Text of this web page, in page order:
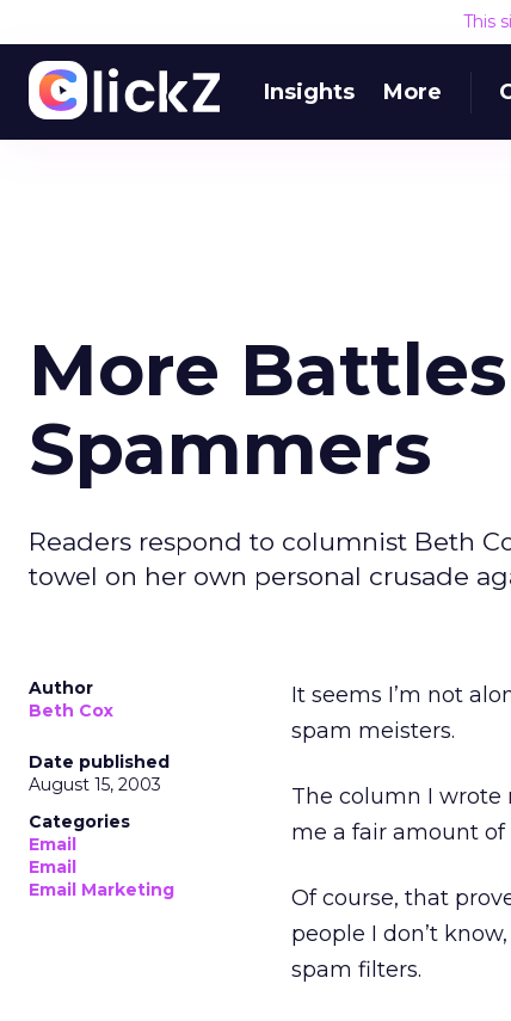
This
Insights More
More
Spammers
Readers respond to columnist Beth
towel on her own personal crusade
Author
Beth Cox
Date published
August 15, 2003
Categories
Email
Email
Email Marketing
It seems I’m not
spam meisters.
The column I wrote
me a fair amount
Of course, that
people I don’t
spam filters.